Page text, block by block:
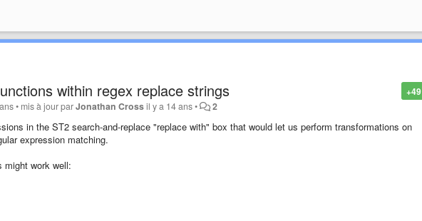
+49
within regex replace strings
• mis à jour parJonathan Crossil y a 14 ans• 2
in the ST2 search-and-replace "replace with" box that would let us perform transformations on
expression matching.
work well: